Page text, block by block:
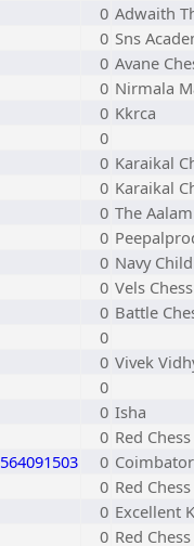
0 Adwaith
0 Sns
0 Avane
0 Nirmala
0 Kkrca
0
0 Karaikal
0 Karaikal
0 The
0
0 Navy
0 Vels
0 Battle
0
0 Vivek
0
0 Isha
0 Red
564091503 0
0 Red
0 Excellent
0 Red